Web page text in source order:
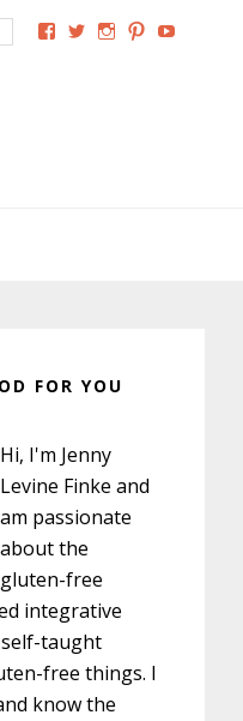
View View View View
FOR YOU
Hi, I'm Jenny
Levine Finke and
am passionate
about the
gluten-free
integrative
taught
free things. I
know the